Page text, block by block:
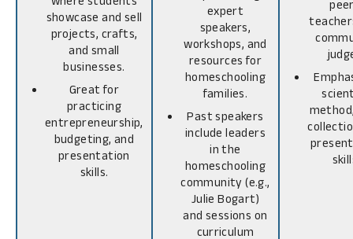
showcase and sell
projects, crafts,
and small
businesses.
Great for
practicing
entrepreneurship,
budgeting, and
presentation
skills.
expert
speakers,
workshops, and
resources for
homeschooling
families.
Past speakers
include leaders
in the
homeschooling
community (e.g.,
Julie Bogart)
and sessions on
curriculum